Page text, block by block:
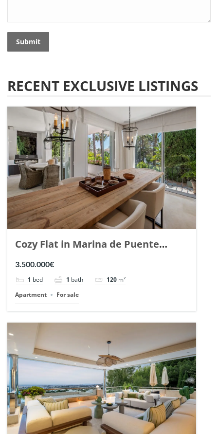
Submit
RECENT EXCLUSIVE LISTINGS
Cozy Flat in Marina de Puente
Romano, Marbella. | Ref. 148869.
3.500.000€
1 bed 1 bath 120 m²
Apartment
For sale